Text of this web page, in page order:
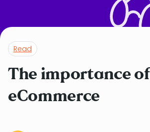
Read
The importance
eCommerce